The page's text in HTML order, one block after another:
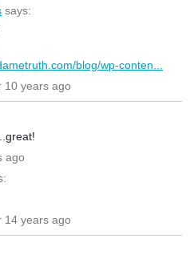
says:
blog/wp-conten...
10 years ago
ago
14 years ago